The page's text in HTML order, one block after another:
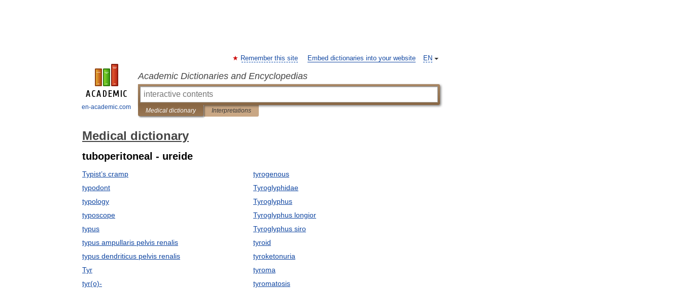
en-academic.com
EN
Remember this site Embed dictionaries into your website
Academic Dictionaries and Encyclopedias
Medical dictionary Interpretations
Medical dictionary
tuboperitoneal - ureide
Typist’s cramp
typodont
typology
typoscope
typus
typus ampullaris pelvis renalis
typus dendriticus pelvis renalis
Tyr
tyr(o)-
tyrogenous
Tyroglyphidae
Tyroglyphus
Tyroglyphus longior
Tyroglyphus siro
tyroid
tyroketonuria
tyroma
tyromatosis